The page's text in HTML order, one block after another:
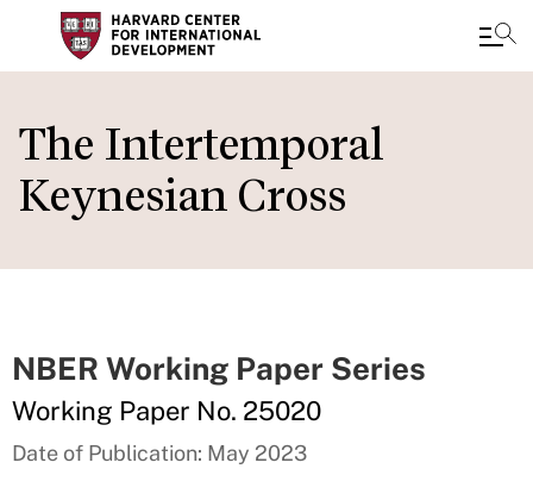
to
main
content
The Intertemporal
Keynesian Cross
NBER Working Paper Series
Working Paper No. 25020
Date of Publication: May 2023